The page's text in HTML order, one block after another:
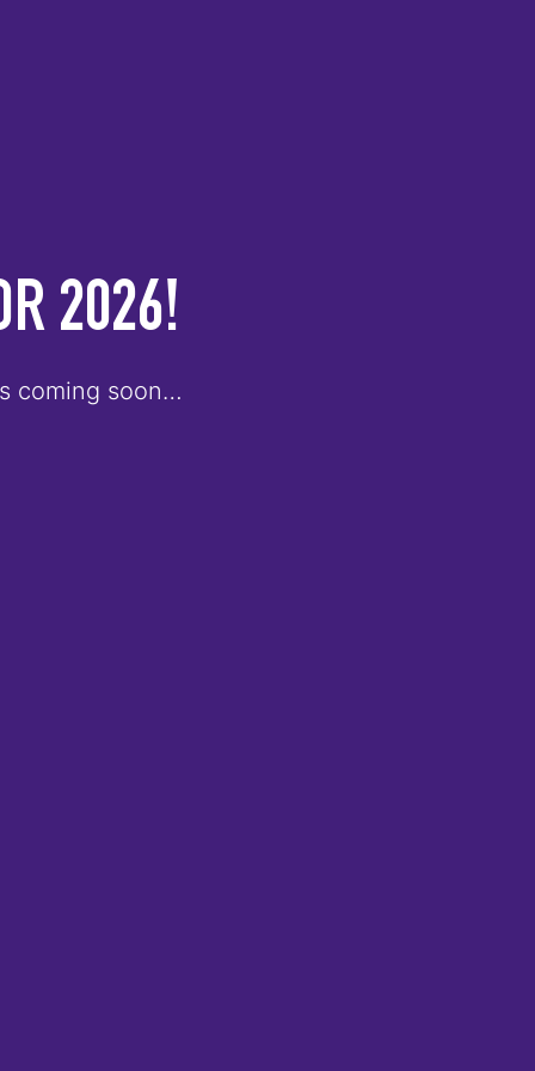
2026!
coming soon…